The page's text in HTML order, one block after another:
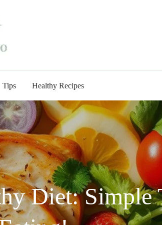
Tips Healthy Recipes
Diet: Simple